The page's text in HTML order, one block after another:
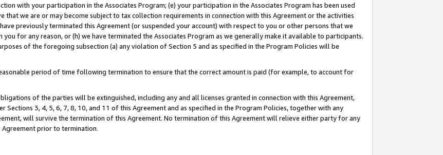
with your participation in the Associates Program; (e) your participation in the Associates Program has been used
we are or may become subject to tax collection requirements in connection with this Agreement or the activities
previously terminated this Agreement (or suspended your account) with respect to you or other persons that we
for any reason, or (h) we have terminated the Associates Program as we generally make it available to participants.
of the foregoing subsection (a) any violation of Section 5 and as specified in the Program Policies will be
period of time following termination to ensure that the correct amount is paid (for example, to account for
of the parties will be extinguished, including any and all licenses granted in connection with this Agreement,
3, 4, 5, 6, 7, 8, 10, and 11 of this Agreement and as specified in the Program Policies, together with any
will survive the termination of this Agreement. No termination of this Agreement will relieve either party for any
prior to termination.